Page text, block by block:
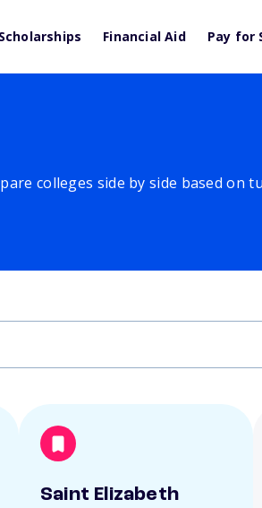
Scholarships Financial Aid Pay for
colleges side by side based on
Saint Elizabeth